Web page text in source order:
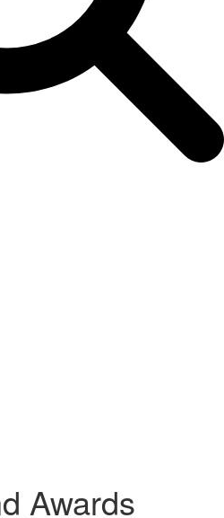
Awards